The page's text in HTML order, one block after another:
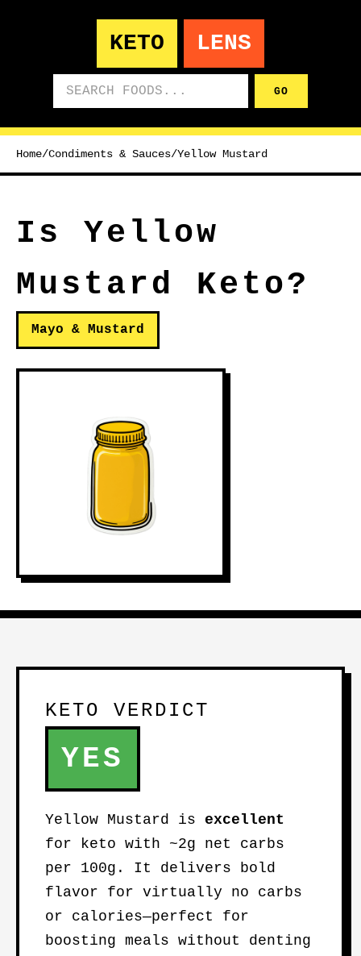
KETO LENS
GO
Home/Condiments & Sauces/Yellow Mustard
Is Yellow
Mustard Keto?
Mayo & Mustard
KETO VERDICT
YES
Yellow Mustard is excellent
for keto with ~2g net carbs
per 100g. It delivers bold
flavor for virtually no carbs
or calories—perfect for
boosting meals without denting